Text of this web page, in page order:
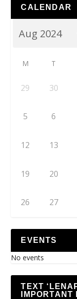
CALENDAR
M T
29 30
5 6
12 13
19 20
26 27
EVENTS
No events
TEXT
IMPORTANT